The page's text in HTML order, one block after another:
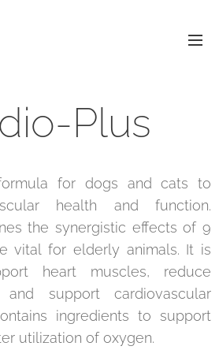
Plus
for dogs and cats to
health and function.
the synergistic effects of 9
vital for elderly animals. It is
heart muscles, reduce
support cardiovascular
ingredients to support
utilization of oxygen.